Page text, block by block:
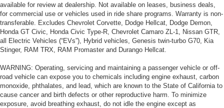
available for review at dealership. Not available on leases, business deals,
for commercial use or vehicles used in ride share programs. Warranty is non-
transferable. Excludes Chevrolet Corvette, Dodge Hellcat, Dodge Demon,
Honda GT Civic, Honda Civic Type-R, Chevrolet Camaro ZL-1, Nissan GTR,
all Electric Vehicles (“EVs”), Hybrid vehicles, Genesis twin-turbo G70, Kia
Stinger, RAM TRX, RAM Promaster and Durango Hellcat.
WARNING: Operating, servicing and maintaining a passenger vehicle or off-
road vehicle can expose you to chemicals including engine exhaust, carbon
monoxide, phthalates, and lead, which are known to the State of California to
cause cancer and birth defects or other reproductive harm. To minimize
exposure, avoid breathing exhaust, do not idle the engine except as